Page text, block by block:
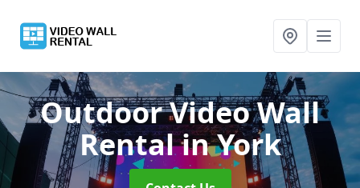
Outdoor Video Wall
Rentalin York